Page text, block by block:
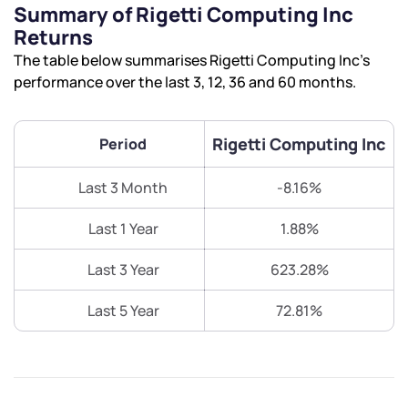
Summary of Rigetti Computing Inc
Returns
The table below summarises Rigetti Computing Inc’s
performance over the last 3, 12, 36 and 60 months.
Period Rigetti Computing Inc
Last 3 Month -8.16%
Last 1 Year 1.88%
Last 3 Year 623.28%
Last 5 Year 72.81%